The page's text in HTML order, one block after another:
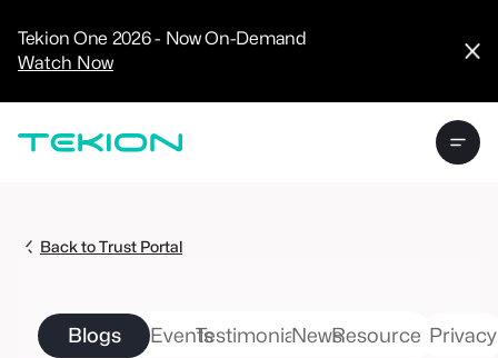
Tekion One 2026 - Now On-Demand
Watch Now
Analytics
Experience
Tekion Payroll
/
Enterprise
Back to Trust Portal
Blogs EventsTestimonialsNewsResourcesPrivacy